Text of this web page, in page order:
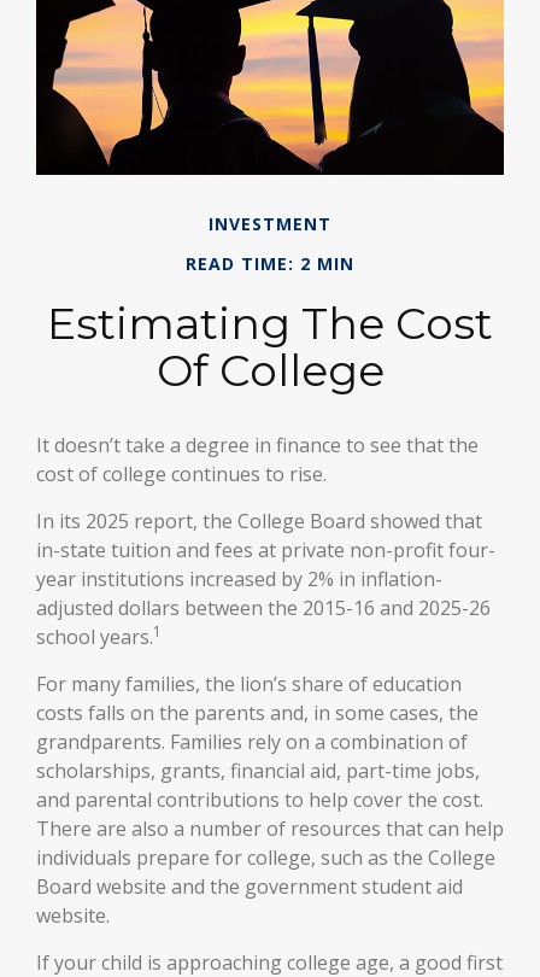
INVESTMENT
READ TIME: 2 MIN
Estimating The Cost
Of College
It doesn’t take a degree in finance to see that the
cost of college continues to rise.
In its 2025 report, the College Board showed that
in-state tuition and fees at private non-profit four-
year institutions increased by 2% in inflation-
adjusted dollars between the 2015-16 and 2025-26
school years.1
For many families, the lion’s share of education
costs falls on the parents and, in some cases, the
grandparents. Families rely on a combination of
scholarships, grants, financial aid, part-time jobs,
and parental contributions to help cover the cost.
There are also a number of resources that can help
individuals prepare for college, such as the College
Board website and the government student aid
website.
If your child is approaching college age, a good first